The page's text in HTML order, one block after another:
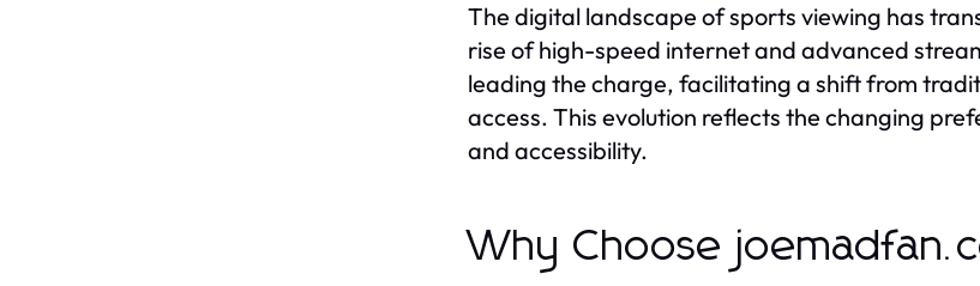
The digital landscape of sports viewing has
rise of high-speed internet and advanced
leading the charge, facilitating a shift from
access. This evolution reflects the changing
and accessibility.
Why Choose